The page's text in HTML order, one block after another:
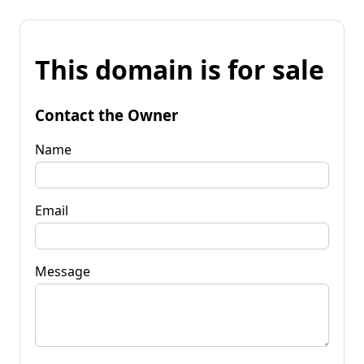
This domain is for sale
Contact the Owner
Name
Email
Message